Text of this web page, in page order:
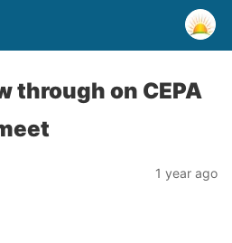
through on CEPA
1 year ago